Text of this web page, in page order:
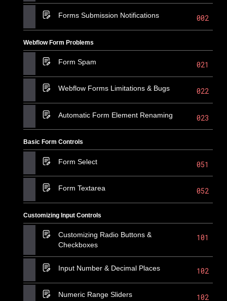
Forms Submission Notifications 002
Webflow Form Problems
Form Spam 021
Webflow Forms Limitations & Bugs 022
Automatic Form Element Renaming 023
Basic Form Controls
Form Select 051
Form Textarea 052
Customizing Input Controls
Customizing Radio Buttons &
Checkboxes
101
Input Number & Decimal Places 102
Numeric Range Sliders 102